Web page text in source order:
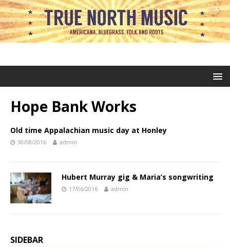
Hope Bank Works
Old time Appalachian music day at Honley
30/08/2016 admin
Hubert Murray gig & Maria’s songwriting
17/06/2016 admin
SIDEBAR